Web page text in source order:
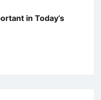
in Today’s